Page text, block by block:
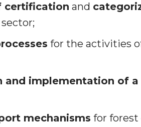
certification and
for the activities
and implementation of
mechanisms for